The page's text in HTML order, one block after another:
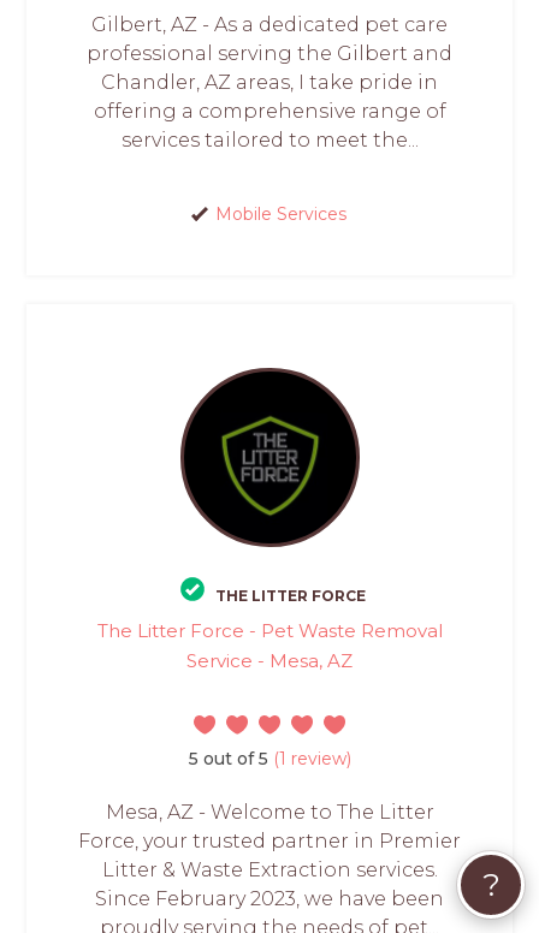
Gilbert, AZ - As a dedicated pet care
professional serving the Gilbert and
Chandler, AZ areas, I take pride in
offering a comprehensive range of
services tailored to meet the...
Mobile Services
THE LITTER FORCE
The Litter Force - Pet Waste Removal
Service - Mesa, AZ
5 out of 5 (1 review)
Mesa, AZ - Welcome to The Litter
Force, your trusted partner in Premier
Litter & Waste Extraction services.
Since February 2023, we have been
proudly serving the needs of pet...
?